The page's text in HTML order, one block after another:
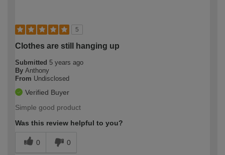
5
Clothes are still hanging up
Submitted 5 years ago
By Anthony
From Undisclosed
Verified Buyer
Simple good product
Was this review helpful to you?
0 0